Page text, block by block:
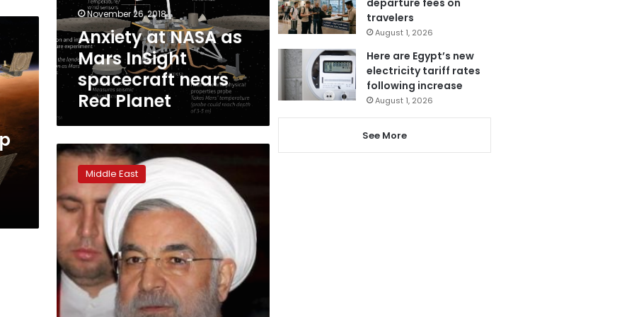
spacecraft
nears
Red
Planet
November 26, 2018
Anxiety at NASA as
Mars InSight
spacecraft nears
Red Planet
Insight:
Rouhani
faces
pressure
for
release
Iran’s
political
prisoners
Middle East
travelers
August 1, 2026
Here are Egypt’s new
electricity tariff rates
following increase
August 1, 2026
See More